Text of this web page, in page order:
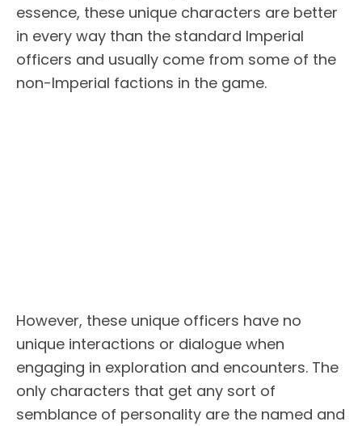
essence, these unique characters are better
in every way than the standard Imperial
officers and usually come from some of the
non-Imperial factions in the game.
However, these unique officers have no
unique interactions or dialogue when
engaging in exploration and encounters. The
only characters that get any sort of
semblance of personality are the named and